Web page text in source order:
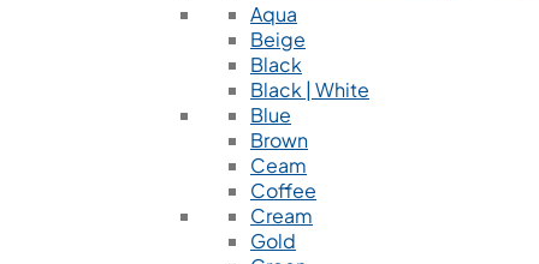
Aqua
Beige
Black
Black | White
Blue
Brown
Ceam
Coffee
Cream
Gold